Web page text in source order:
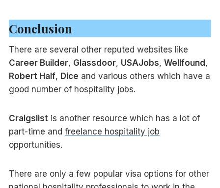
Conclusion
There are several other reputed websites like
Career Builder, Glassdoor, USAJobs, Wellfound,
Robert Half, Dice and various others which have a
good number of hospitality jobs.
Craigslist is another resource which has a lot of
part-time and freelance hospitality job
opportunities.
There are only a few popular visa options for other